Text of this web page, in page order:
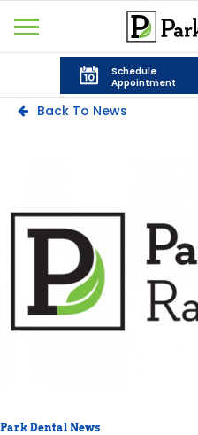
Schedule
Appointment
Back To News
Park Dental News